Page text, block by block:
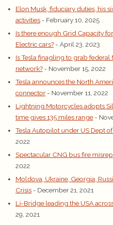
Elon Musk, fiduciary duties, his
activities - February 10, 2025
Is there enough Grid Capacity
Electric cars? - April 23, 2023
Is Tesla finagling to grab
network? - November 15, 2022
Tesla announces the North
connector - November 11, 2022
Lightning Motorcycles adopts
time gives 135 miles range -
Tesla Autopilot under US Dept
2022
Spectacular CNG bus fire
2022
Moldova, Ukraine, Georgia,
Crisis - December 21, 2021
Li-Bridge leading the USA
29, 2021